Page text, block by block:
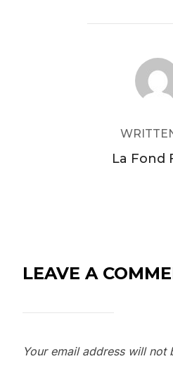
POST
La Fond
LEAVE A
Your email address will not